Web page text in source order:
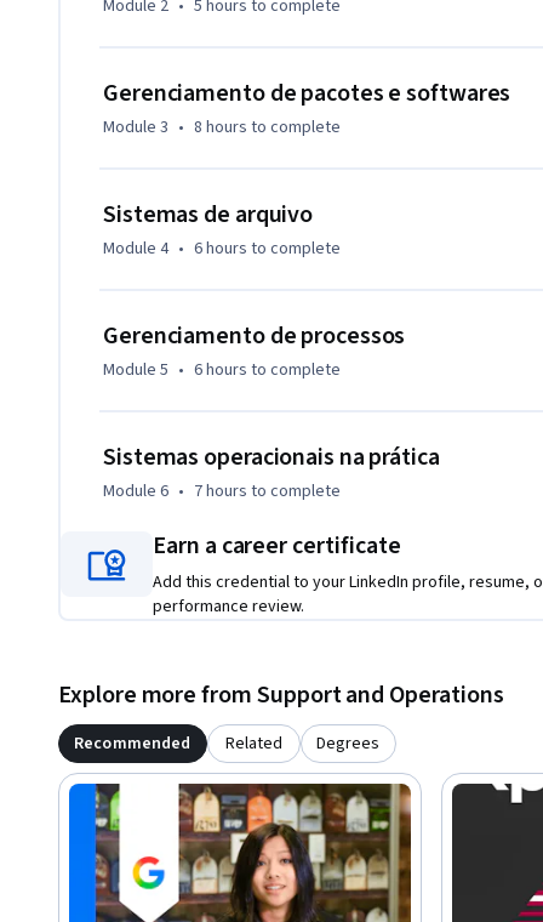
em suporte de TI.
Module 2 • 5 hours to complete
Gerenciamento de pacotes e softwares
Module 3 • 8 hours to complete
Sistemas de arquivo
Module 4 • 6 hours to complete
Gerenciamento de processos
Module 5 • 6 hours to complete
Sistemas operacionais na prática
Module 6 • 7 hours to complete
Earn a career certificate
Add this credential to your LinkedIn profile, resume,
performance review.
Explore more from Support and Operations
Recommended Related Degrees